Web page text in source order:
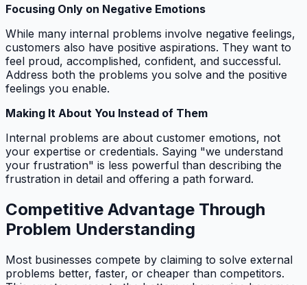
Focusing Only on Negative Emotions
While many internal problems involve negative feelings,
customers also have positive aspirations. They want to
feel proud, accomplished, confident, and successful.
Address both the problems you solve and the positive
feelings you enable.
Making It About You Instead of Them
Internal problems are about customer emotions, not
your expertise or credentials. Saying "we understand
your frustration" is less powerful than describing the
frustration in detail and offering a path forward.
Competitive Advantage Through
Problem Understanding
Most businesses compete by claiming to solve external
problems better, faster, or cheaper than competitors.